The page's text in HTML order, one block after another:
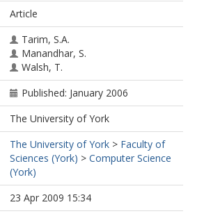
Article
Tarim, S.A.
Manandhar, S.
Walsh, T.
Published: January 2006
The University of York
The University of York > Faculty of
Sciences (York) > Computer Science
(York)
23 Apr 2009 15:34